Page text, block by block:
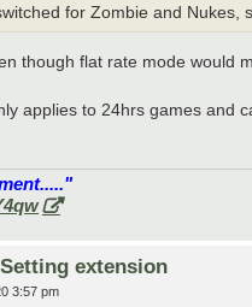
for Zombie and
though flat rate mode would
applies to 24hrs games and
extension
3:57 pm